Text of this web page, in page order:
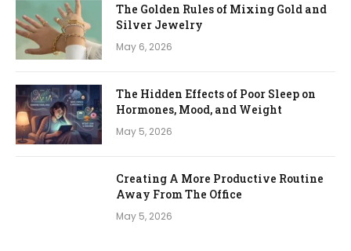
The Golden Rules of Mixing Gold and
Silver Jewelry
May 6, 2026
The Hidden Effects of Poor Sleep on
Hormones, Mood, and Weight
May 5, 2026
Creating A More Productive Routine
Away From The Office
May 5, 2026